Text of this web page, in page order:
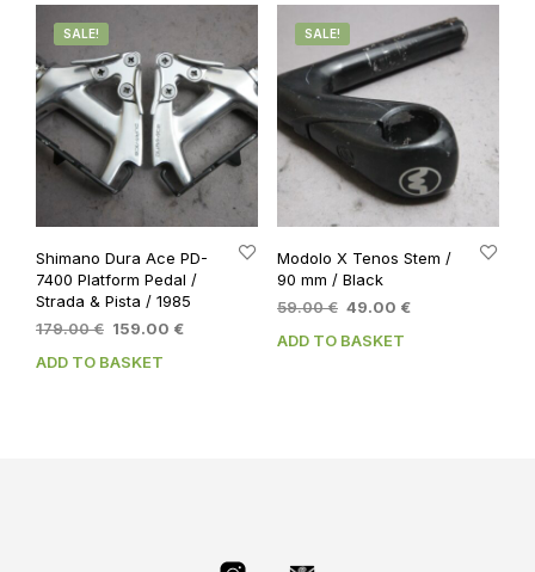
SALE!
Shimano Dura Ace PD-
7400 Platform Pedal /
Strada & Pista / 1985
179.00€ Original
was:
159.00 €Current
ADD TO BASKET
SALE!
Modolo X Tenos Stem /
90 mm / Black
59.00€ Original
was:
49.00 €Current
ADD TO BASKET